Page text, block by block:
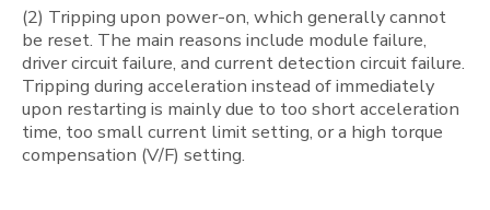
(2) Tripping upon power-on, which generally cannot
be reset. The main reasons include module failure,
driver circuit failure, and current detection circuit failure.
Tripping during acceleration instead of immediately
upon restarting is mainly due to too short acceleration
time, too small current limit setting, or a high torque
compensation (V/F) setting.